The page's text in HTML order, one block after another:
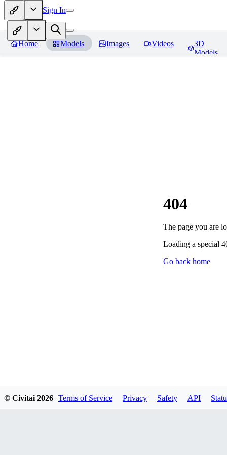
Sign In
Home Models Images Videos
3D
Models
404
The page you are
Loading a special
Go back home
© Civitai 2026 Terms of Service Privacy Safety API